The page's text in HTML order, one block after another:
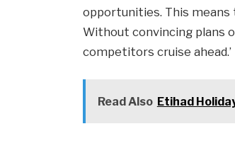
opportunities. This
Without convincing plans
competitors cruise ahead.’
Read Also Etihad